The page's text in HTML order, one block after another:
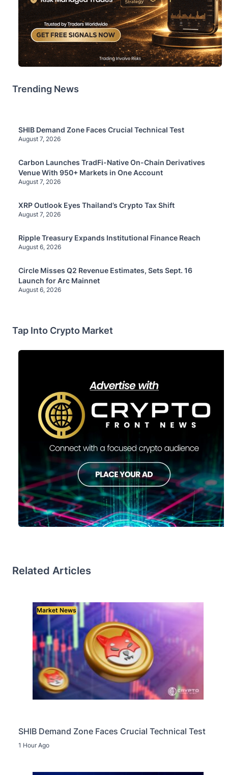
Trending News
SHIB Demand Zone Faces Crucial Technical Test
August 7, 2026
Carbon Launches TradFi-Native On-Chain Derivatives
Venue With 950+ Markets in One Account
August 7, 2026
XRP Outlook Eyes Thailand’s Crypto Tax Shift
August 7, 2026
Ripple Treasury Expands Institutional Finance Reach
August 6, 2026
Circle Misses Q2 Revenue Estimates, Sets Sept. 16
Launch for Arc Mainnet
August 6, 2026
Tap Into Crypto Market
Related Articles
Market News
SHIB Demand Zone Faces Crucial Technical Test
1 Hour Ago